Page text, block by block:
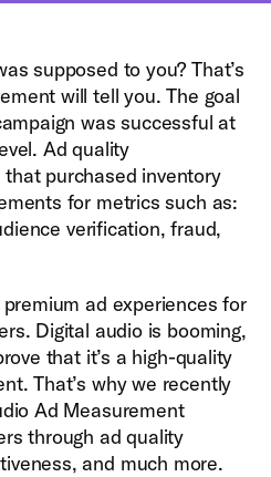
supposed to you? That’s
will tell you. The goal
was successful at
Ad quality
purchased inventory
for metrics such as:
verification, fraud,
ad experiences for
Digital audio is booming,
that it’s a high-quality
That’s why we recently
Ad Measurement
through ad quality
and much more.